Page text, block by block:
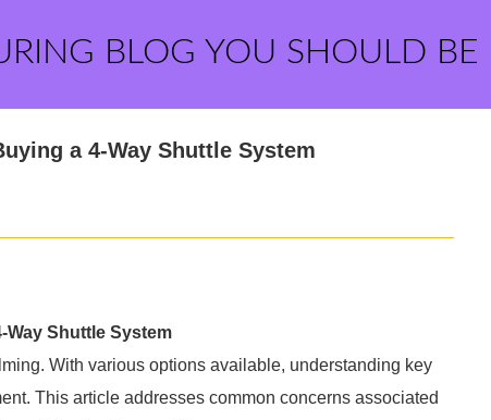
BLOG YOU SHOULD BE
a 4-Way Shuttle System
Shuttle System
With various options available, understanding key
This article addresses common concerns associated